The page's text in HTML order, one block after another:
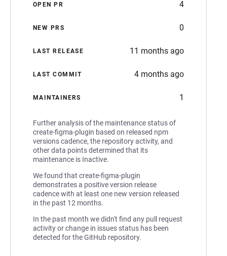
OPEN PR 4
NEW PRS 0
LAST RELEASE 11 months ago
LAST COMMIT 4 months ago
MAINTAINERS 1
Further analysis of the maintenance status of
create-figma-plugin based on released npm
versions cadence, the repository activity, and
other data points determined that its
maintenance is Inactive.
We found that create-figma-plugin
demonstrates a positive version release
cadence with at least one new version released
in the past 12 months.
In the past month we didn't find any pull request
activity or change in issues status has been
detected for the GitHub repository.